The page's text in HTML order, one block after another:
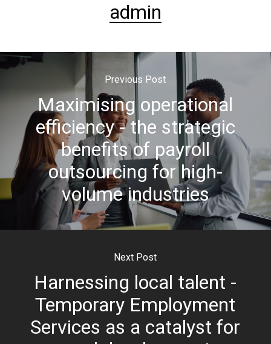
admin
Previous Post
Maximising operational
efficiency - the strategic
benefits of payroll
outsourcing for high-
volume industries
Next Post
Harnessing local talent -
Temporary Employment
Services as a catalyst for